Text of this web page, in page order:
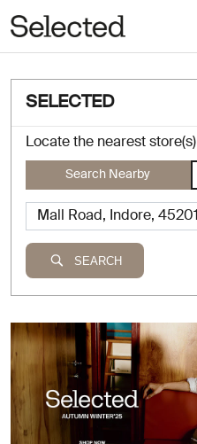
SELECTED
Locate the nearest store(s)
Search Nearby
SEARCH